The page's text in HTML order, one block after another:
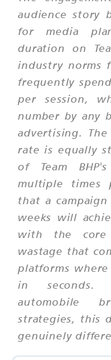
audience story
for media
duration on
industry norms
frequently
per session,
number by any
advertising.
rate is equally
of Team
multiple times
that a
weeks will
with the core
wastage that
platforms
in seconds.
automobile
strategies, this
genuinely